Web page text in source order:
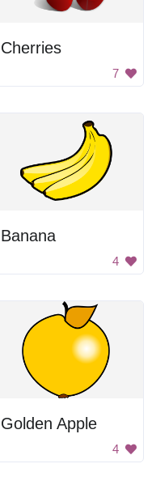
Cherries
7
Banana
4
Golden Apple
4